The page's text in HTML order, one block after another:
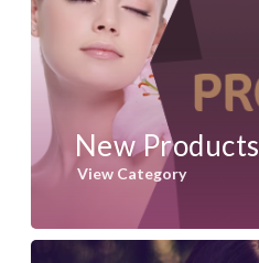
New Products
View Category